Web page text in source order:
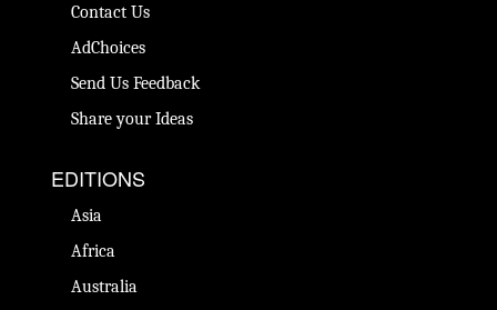
Contact Us
AdChoices
Send Us Feedback
Share your Ideas
EDITIONS
Asia
Africa
Australia